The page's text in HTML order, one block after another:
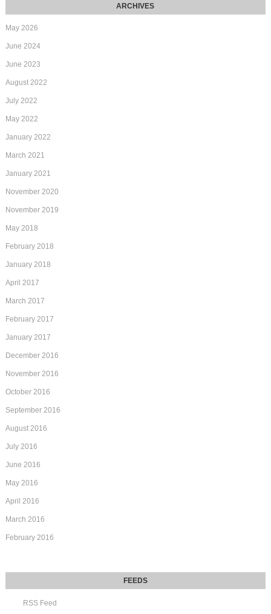
May 2026
June 2024
June 2023
August 2022
July 2022
May 2022
January 2022
March 2021
January 2021
November 2020
November 2019
May 2018
February 2018
January 2018
April 2017
March 2017
February 2017
January 2017
December 2016
November 2016
October 2016
September 2016
August 2016
July 2016
June 2016
May 2016
April 2016
March 2016
February 2016
RSS Feed